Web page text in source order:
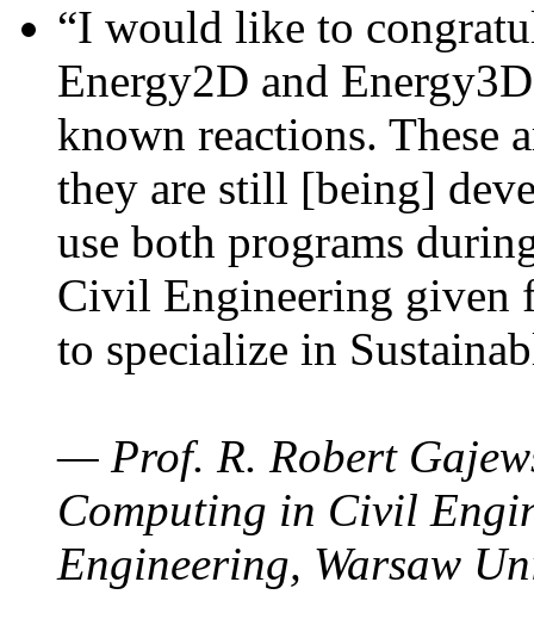
“I would like to
Energy2D and
known reactions. These
they are still [being]
use both programs
Civil Engineering given
to specialize in
— Prof. R. Robert
Computing in Civil
Engineering, Warsaw